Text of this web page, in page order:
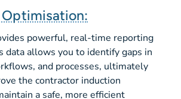
powerful, real-time reporting
data allows you to identify gaps in
and processes, ultimately
the contractor induction
a safe, more efficient